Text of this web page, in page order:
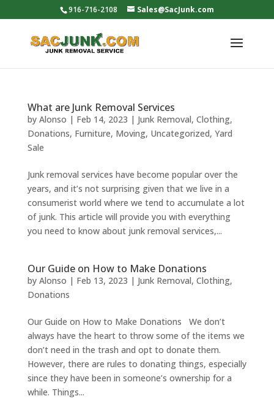
916-716-2108 Sales@SacJunk.com
What are Junk Removal Services
by Alonso | Feb 14, 2023 | Junk Removal, Clothing,
Donations, Furniture, Moving, Uncategorized, Yard
Sale
Junk removal services have become popular over the
years, and it’s not surprising given that we live in a
consumerist world where we tend to accumulate a lot
of junk. This article will provide you with everything
you need to know about junk removal services,...
Our Guide on How to Make Donations
by Alonso | Feb 13, 2023 | Junk Removal, Clothing,
Donations
Our Guide on How to Make Donations We don’t
always have the heart to throw some of the items we
don’t need in the trash and opt to donate them.
However, there are rules to donating things, especially
since they have been in someone’s ownership for a
while. Things...